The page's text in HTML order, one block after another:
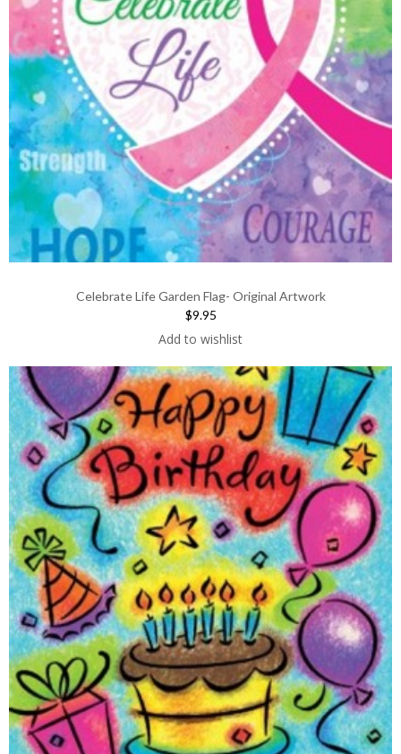
Celebrate Life Garden Flag- Original Artwork
$9.95
Add to wishlist